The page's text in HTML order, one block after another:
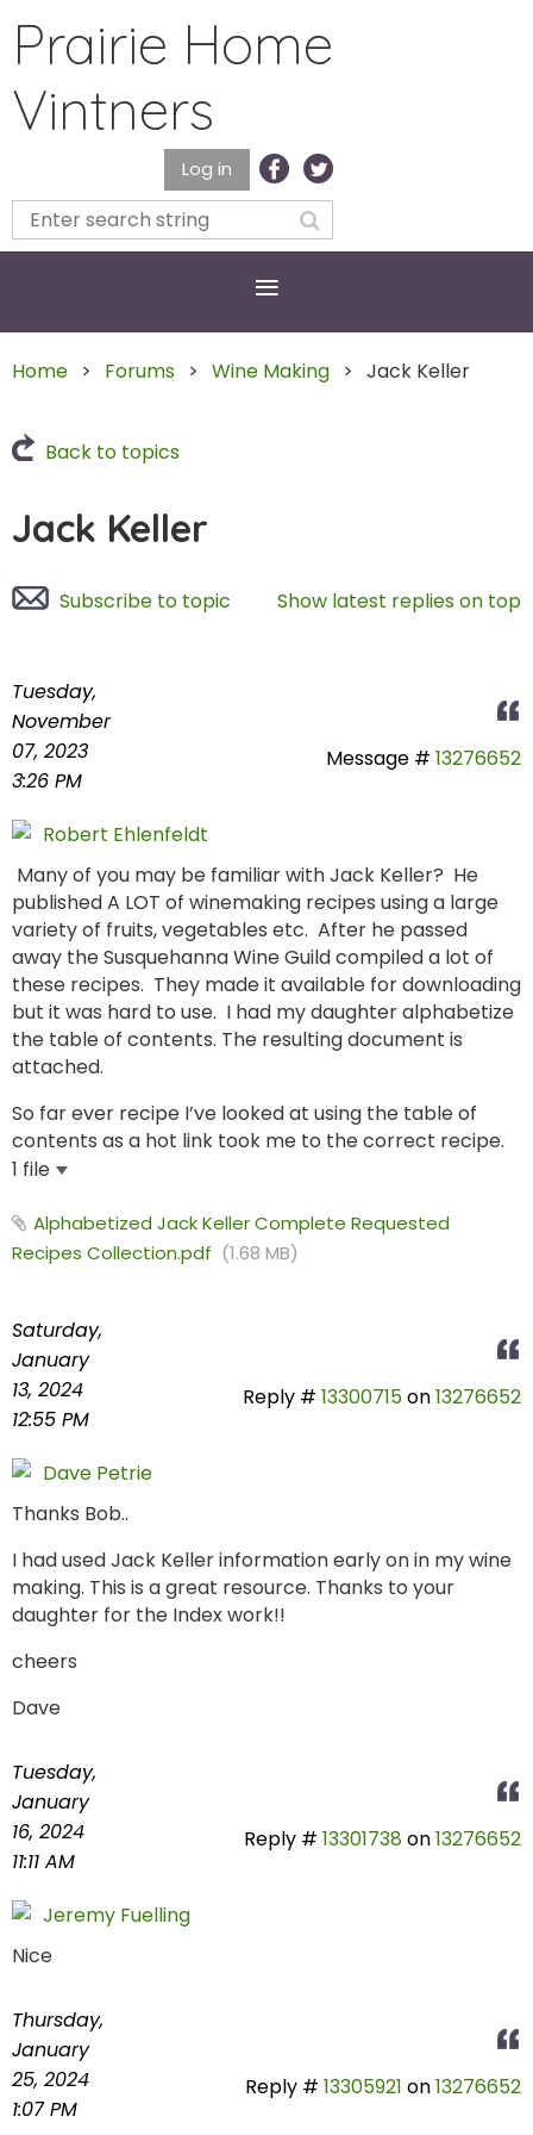
Prairie Home
Vintners
Log in
Home Forums Wine Making Jack Keller
Back to topics
Jack Keller
Show latest replies on top
Subscribe to topic
Tuesday,
November
07, 2023
3:26 PM
Message # 13276652
Robert Ehlenfeldt
Many of you may be familiar with Jack Keller? He
published A LOT of winemaking recipes using a large
variety of fruits, vegetables etc. After he passed
away the Susquehanna Wine Guild compiled a lot of
these recipes. They made it available for downloading
but it was hard to use. I had my daughter alphabetize
the table of contents. The resulting document is
attached.
So far ever recipe I’ve looked at using the table of
contents as a hot link took me to the correct recipe.
1 file
Alphabetized Jack Keller Complete Requested
Recipes Collection.pdf (1.68 MB)
Saturday,
January
13, 2024
12:55 PM
Reply # 13300715on13276652
Dave Petrie
Thanks Bob..
I had used Jack Keller information early on in my wine
making. This is a great resource. Thanks to your
daughter for the Index work!!
cheers
Dave
Tuesday,
January
16, 2024
11:11 AM
Reply # 13301738 on13276652
Jeremy Fuelling
Nice
Thursday,
January
25, 2024
1:07 PM
Reply # 13305921 on13276652